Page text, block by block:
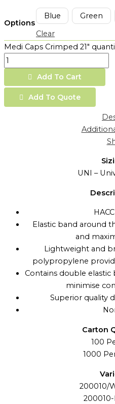
Options
Blue Green
Clear
Medi Caps Crimped 21"
Add To Cart
Add To Quote
UNI –
Elastic band around
and
Lightweight and
polypropylene
Contains double elastic
minimise
Superior quality
Carton
100
1000
200010/